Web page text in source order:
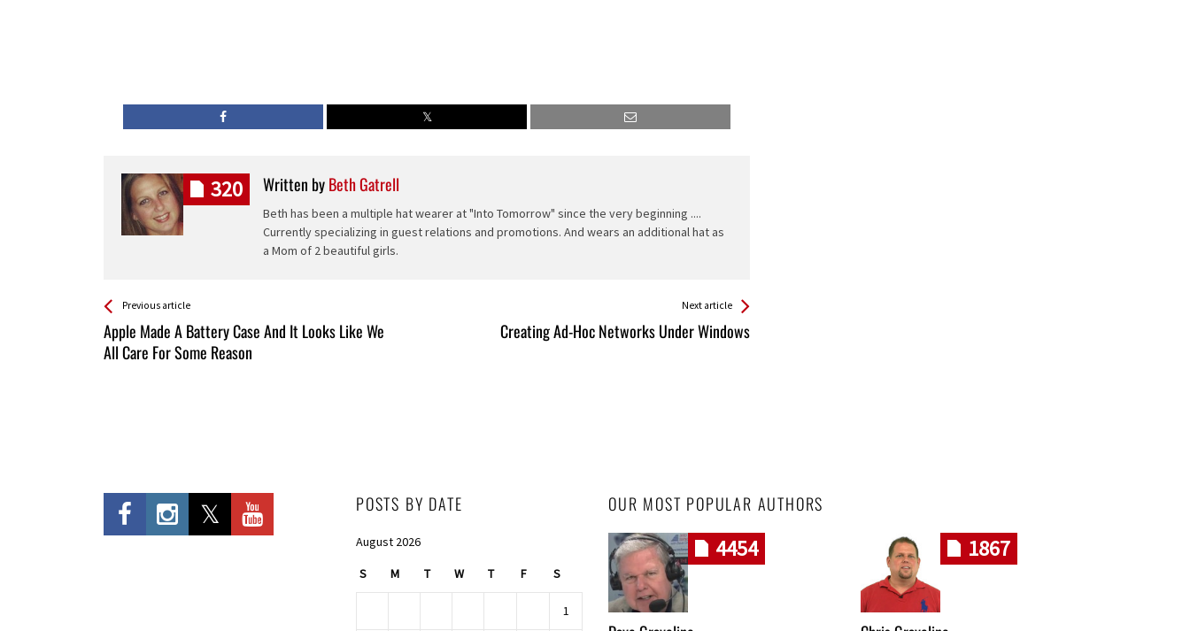
Written byBeth Gatrell
Beth has been a multiple hat wearer at "Into Tomorrow" since the very beginning ....
Currently specializing in guest relations and promotions. And wears an additional hat as
a Mom of 2 beautiful girls.
320
See more
Previous article
Apple Made A Battery Case And It Looks Like We
All Care For Some Reason
Back
All
Entries
Next article
Creating Ad-Hoc Networks Under Windows
POSTS BY DATE
August 2026
S M T W T F S
1
OUR MOST POPULAR AUTHORS
4454 1867